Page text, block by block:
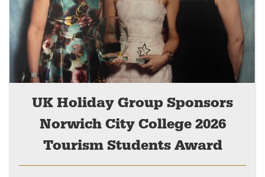
UK Holiday Group Sponsors
Norwich City College 2026
Tourism Students Award